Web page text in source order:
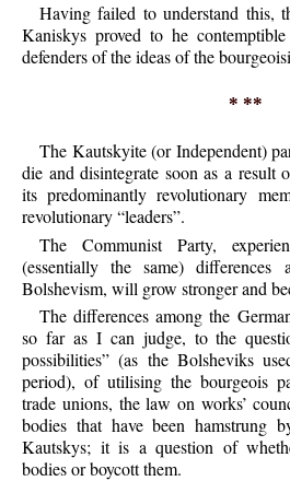
Having failed to understand this,
Kaniskys proved to he
defenders of the ideas of the
* **
The Kautskyite (or Independent)
die and disintegrate soon as a result
its predominantly revolutionary
revolutionary “leaders”.
The Communist Party,
(essentially the same) differences
Bolshevism, will grow stronger and
The differences among the
so far as I can judge, to the
possibilities” (as the Bolsheviks
period), of utilising the bourgeois
trade unions, the law on works’
bodies that have been hamstrung
Kautskys; it is a question of
bodies or boycott them.